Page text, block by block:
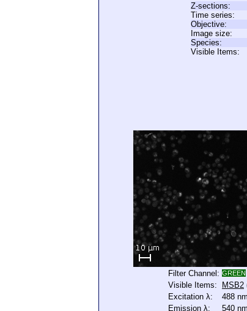
Z-sections:
Time series:
Objective:
Image size:
Species:
Visible Items:
Filter Channel: GREEN
Visible Items: MSB2
Excitation λ:
488 nm
Emission λ:
540 nm